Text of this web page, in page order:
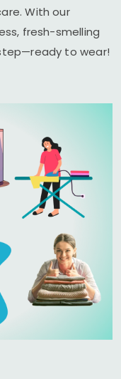
With our
fresh-smelling
to wear!